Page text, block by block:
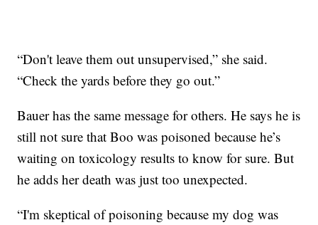
“Don't leave them out unsupervised,” she said.
“Check the yards before they go out.”
Bauer has the same message for others. He says he is
still not sure that Boo was poisoned because he’s
waiting on toxicology results to know for sure. But
he adds her death was just too unexpected.
“I'm skeptical of poisoning because my dog was